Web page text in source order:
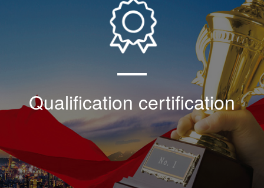
Qualification certification
Our company shoulders the historical task of
popularizing and applying the 30 ° wedge
thread technology, and the technical
development in the field of automatic
electromechanical equipment of the whole
plant in the industry